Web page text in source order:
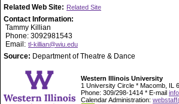
Related Web Site: Related Site
Contact Information:
Tammy Killian
Phone: 3092981543
Email: tl-killian@wiu.edu
Source: Department of Theatre & Dance
Western Illinois University
1 University Circle * Macomb, IL
Phone: 309/298-1414 * E-mail
Calendar Administration: